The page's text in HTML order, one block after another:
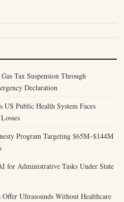
Tax Suspension Through
Declaration
US Public Health System Faces
Program Targeting $65M–$144M
for Administrative Tasks Under State
Offer Ultrasounds Without Healthcare